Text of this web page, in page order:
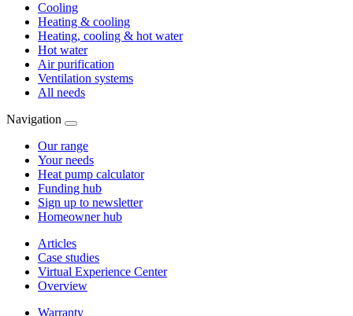
Cooling
Heating & cooling
Heating, cooling & hot water
Hot water
Air purification
Ventilation systems
All needs
Navigation
Our range
Your needs
Heat pump calculator
Funding hub
Sign up to newsletter
Homeowner hub
Articles
Case studies
Virtual Experience Center
Overview
Warranty